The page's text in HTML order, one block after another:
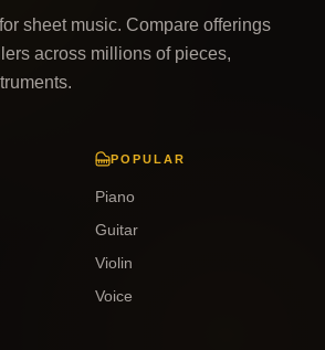
sheet music. Compare offerings
across millions of pieces,
POPULAR
Piano
Guitar
Violin
Voice